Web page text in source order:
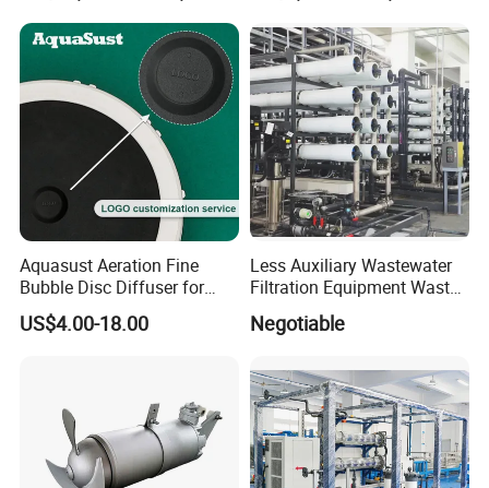
Aquasust Aeration Fine
Bubble Disc Diffuser for
Aquarium Water Treatment
US$4.00-18.00
Less Auxiliary Wastewater
Filtration Equipment Waste
Water Treatment Machine
OEM Automatic Industrial
Negotiable